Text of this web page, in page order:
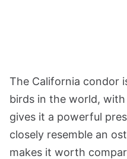
The California condor
birds in the world,
gives it a powerful
closely resemble an
makes it worth